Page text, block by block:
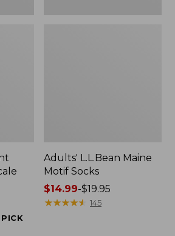
Adults' L.L.Bean Maine
Motif Socks
Price
range
$14.99-$19.95
★★★★★
★★★★★ 145